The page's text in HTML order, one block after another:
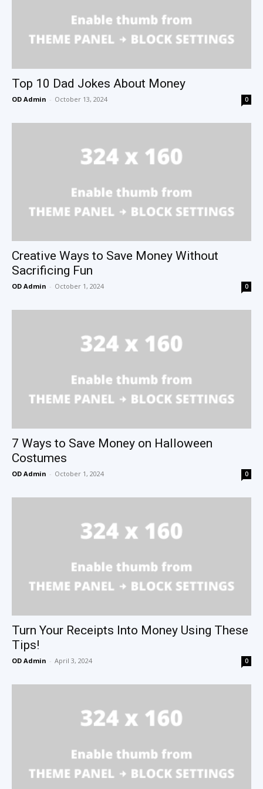
Top 10 Dad Jokes About Money
OD Admin - October 13, 2024 0
Creative Ways to Save Money Without
Sacrificing Fun
OD Admin - October 1, 2024 0
7 Ways to Save Money on Halloween
Costumes
OD Admin - October 1, 2024 0
Turn Your Receipts Into Money Using These
Tips!
OD Admin - April 3, 2024 0